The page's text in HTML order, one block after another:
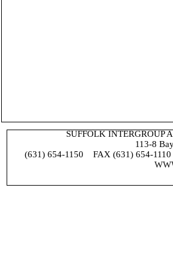
SUFFOLK INTERGROUP
113-8
(631) 654-1150 FAX (631) 654-